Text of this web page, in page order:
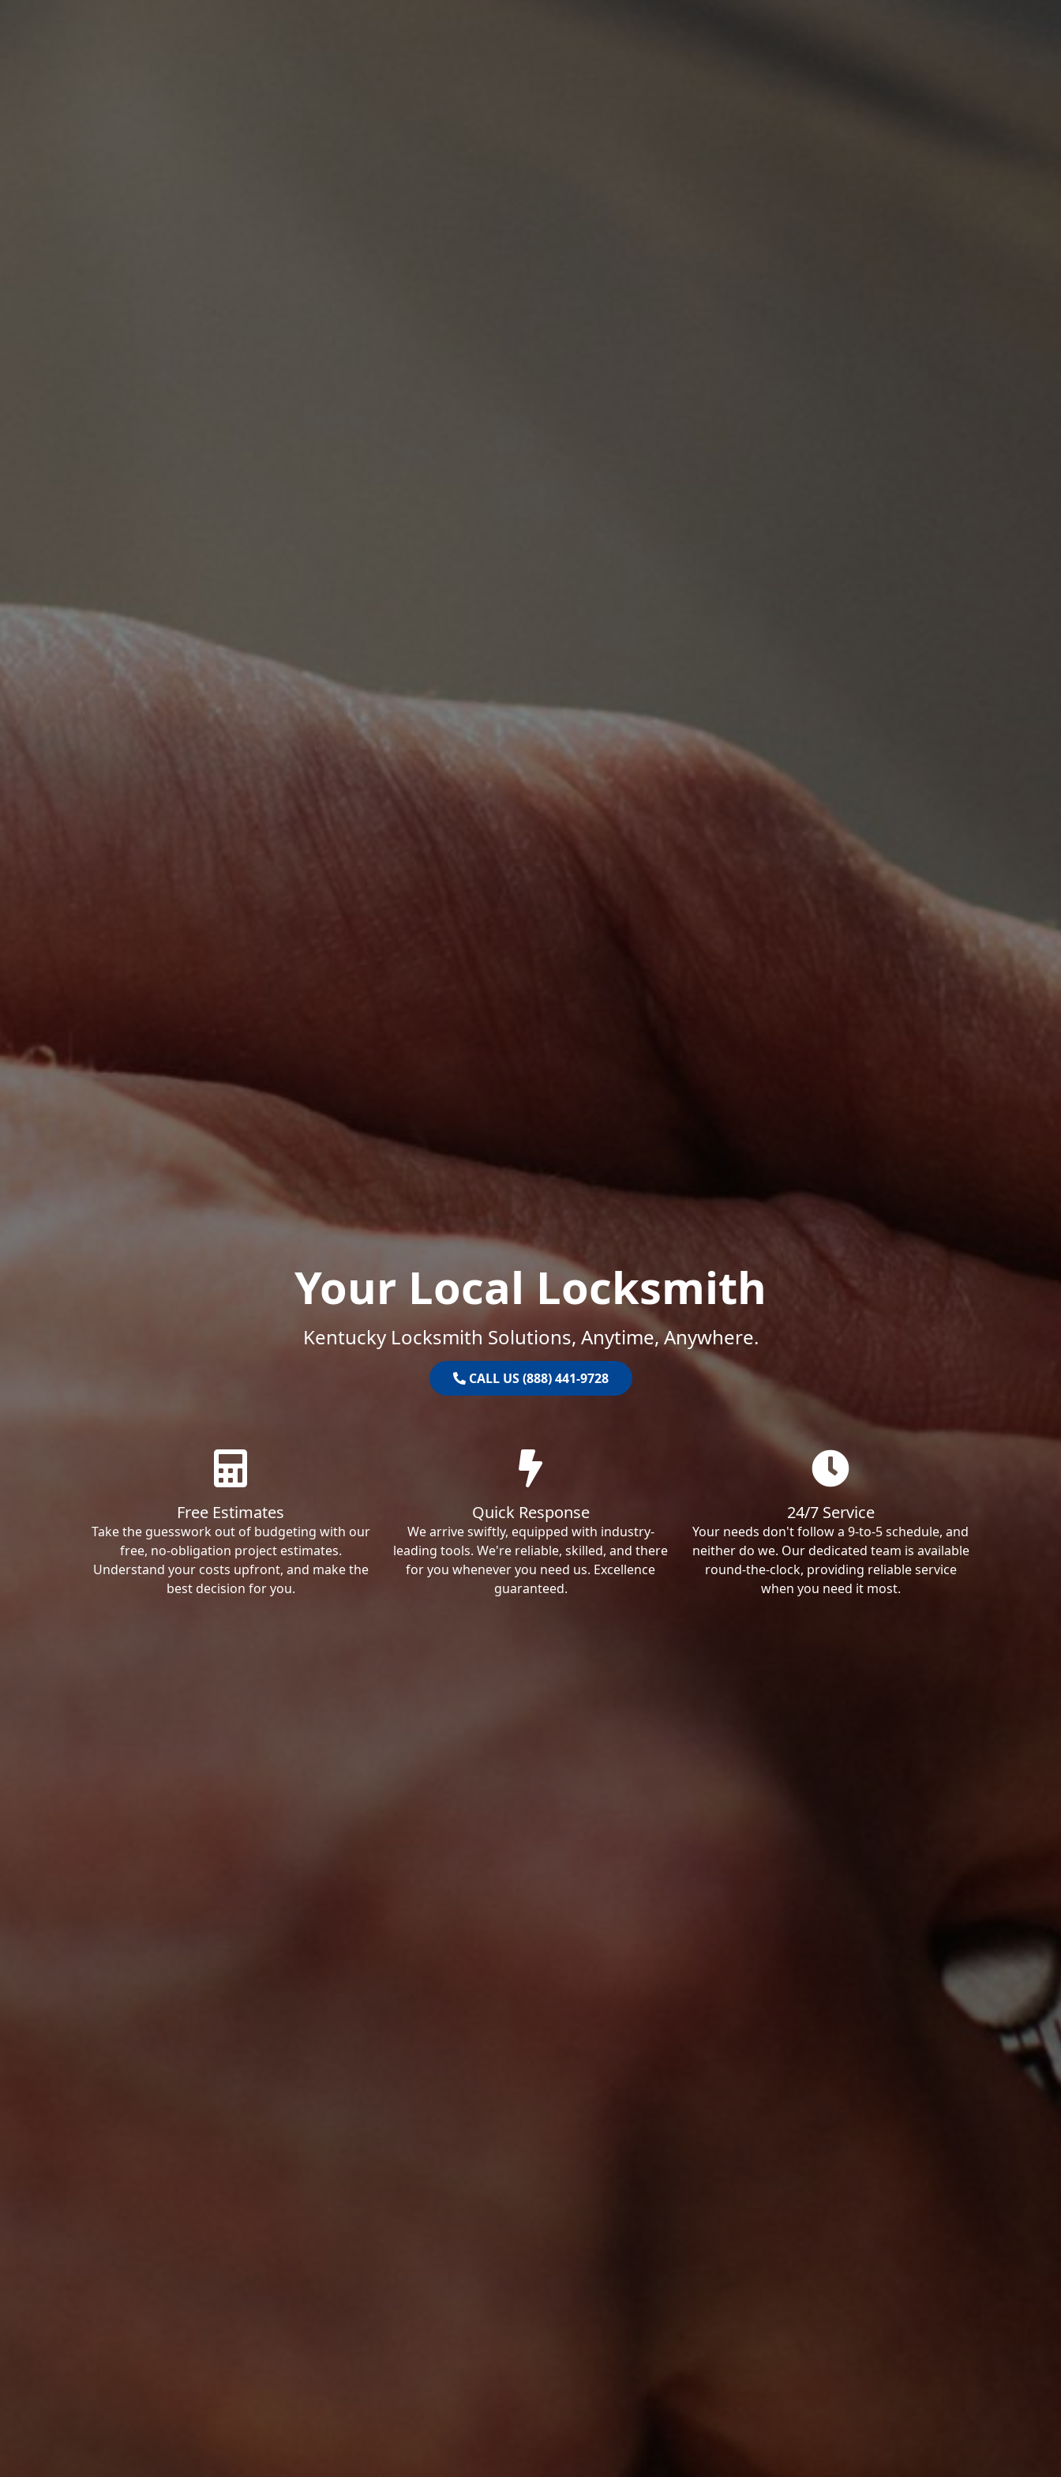
Your Local Locksmith
Kentucky Locksmith Solutions, Anytime, Anywhere.
CALL US (888) 441-9728
Free Estimates
Take the guesswork out of budgeting with our
free, no-obligation project estimates.
Understand your costs upfront, and make the
best decision for you.
Quick Response
We arrive swiftly, equipped with industry-
leading tools. We're reliable, skilled, and there
for you whenever you need us. Excellence
guaranteed.
24/7 Service
Your needs don't follow a 9-to-5 schedule, and
neither do we. Our dedicated team is available
round-the-clock, providing reliable service
when you need it most.